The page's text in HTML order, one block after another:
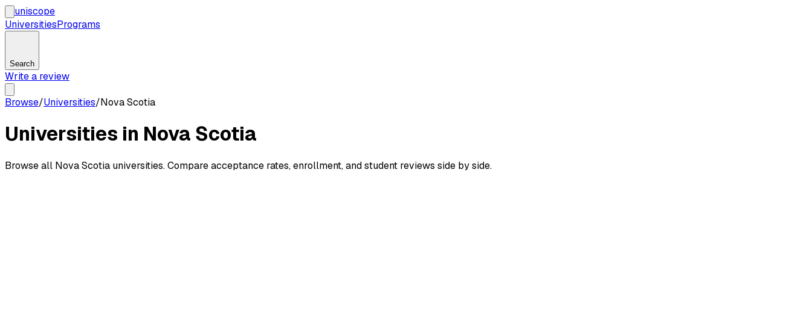
uniscope
UniversitiesPrograms
Search
Write a review
Browse/Universities/Nova Scotia
Universities in Nova Scotia
Browse all Nova Scotia universities. Compare acceptance rates, enrollment, and student reviews side by side.